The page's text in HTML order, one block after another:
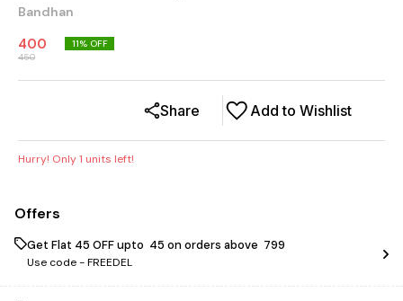
Bandhan
400
450
11% OFF
Add to Wishlist
Share
Hurry! Only1 units left!
Offers
Get Flat ₹45 OFF upto ₹ 45 on orders above ₹ 799
Use code -FREEDEL